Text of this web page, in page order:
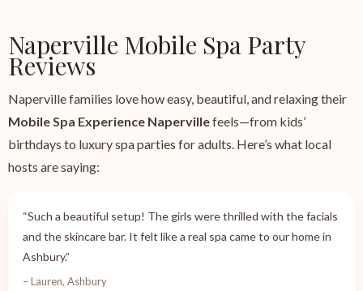
Naperville Mobile Spa Party
Reviews
Naperville families love how easy, beautiful, and relaxing their
Mobile Spa Experience Napervillefeels—from kids’
birthdays to luxury spa parties for adults. Here’s what local
hosts are saying:
“Such a beautiful setup! The girls were thrilled with the facials
and the skincare bar. It felt like a real spa came to our home in
Ashbury.”
– Lauren, Ashbury